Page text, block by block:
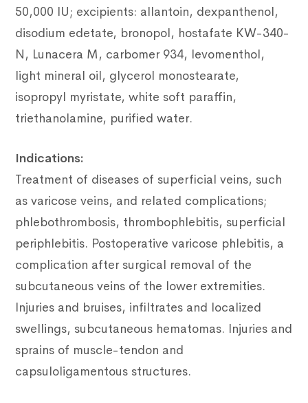
50,000 IU; excipients: allantoin, dexpanthenol,
disodium edetate, bronopol, hostafate KW-340-
N, Lunacera M, carbomer 934, levomenthol,
light mineral oil, glycerol monostearate,
isopropyl myristate, white soft paraffin,
triethanolamine, purified water.
Indications:
Treatment of diseases of superficial veins, such
as varicose veins, and related complications;
phlebothrombosis, thrombophlebitis, superficial
periphlebitis. Postoperative varicose phlebitis, a
complication after surgical removal of the
subcutaneous veins of the lower extremities.
Injuries and bruises, infiltrates and localized
swellings, subcutaneous hematomas. Injuries and
sprains of muscle-tendon and
capsuloligamentous structures.